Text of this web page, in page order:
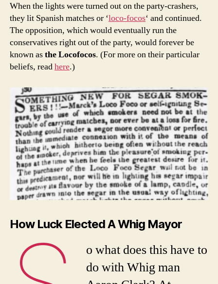
When the lights were turned out on the party-crashers,
they lit Spanish matches or ‘loco-focos‘ and continued.
The opposition, which would eventually run the
conservatives right out of the party, would forever be
known asthe Locofocos. (For more on their particular
beliefs, readhere.)
How Luck Elected A Whig Mayor
o what does this have to
do with Whig man